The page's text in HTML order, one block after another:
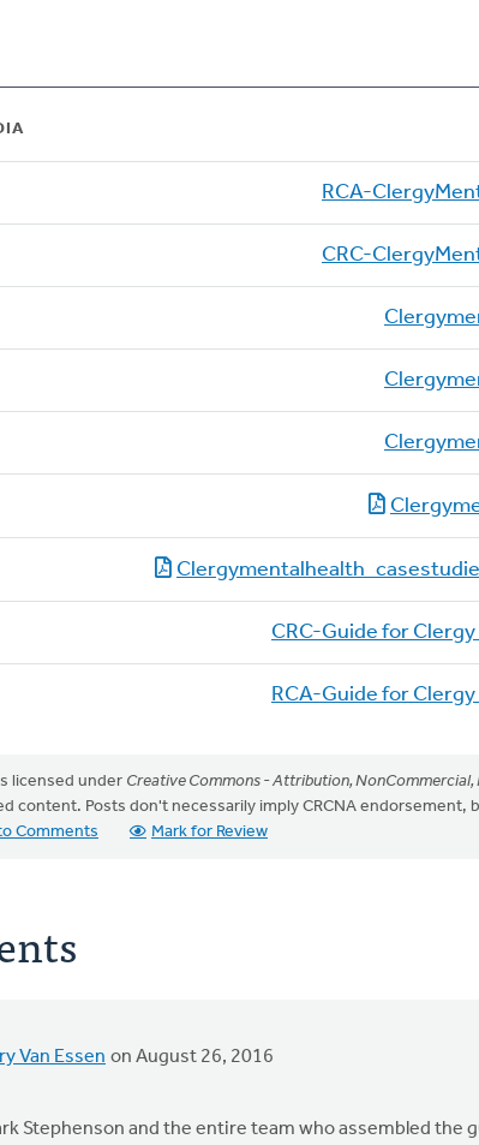
RCA-
CRC-
CRC-Guide for
RCA-Guide for
licensed under Creative Commons - Attribution,
content. Posts don't necessarily imply CRCNA endorsement,
Comments
Mark for Review
Van Essen on August 26, 2016
Stephenson and the entire team who assembled the